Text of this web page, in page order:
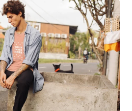
Mockup API
Pricing
to Human